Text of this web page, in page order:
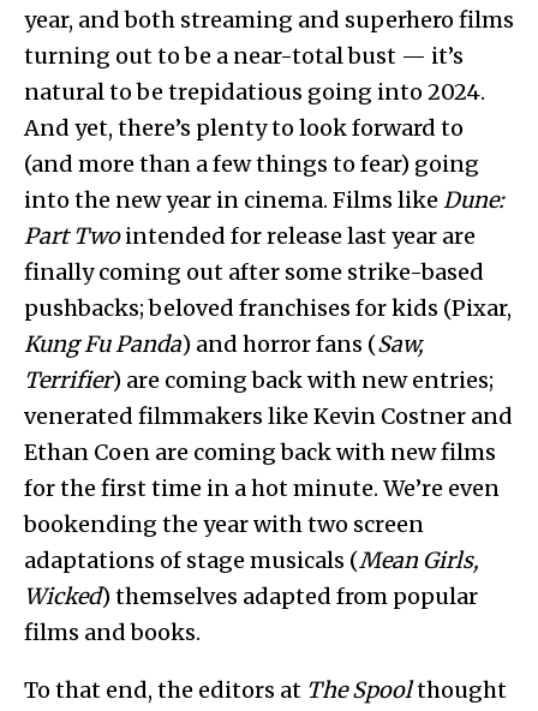
year, and both streaming and superhero films
turning out to be a near-total bust — it’s
natural to be trepidatious going into 2024.
And yet, there’s plenty to look forward to
(and more than a few things to fear) going
into the new year in cinema. Films like Dune:
Part Twointended for release last year are
finally coming out after some strike-based
pushbacks; beloved franchises for kids (Pixar,
Kung Fu Panda) and horror fans (Saw,
Terrifier) are coming back with new entries;
venerated filmmakers like Kevin Costner and
Ethan Coen are coming back with new films
for the first time in a hot minute. We’re even
bookending the year with two screen
adaptations of stage musicals (Mean Girls,
Wicked) themselves adapted from popular
films and books.
To that end, the editors at The Spoolthought